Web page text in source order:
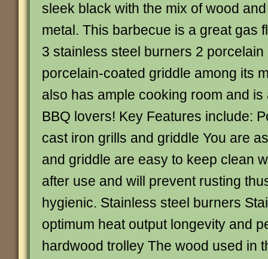
sleek black with the mix of wood and
metal. This barbecue is a great gas
3 stainless steel burners 2
porcelain-coated griddle among its
also has ample cooking room and
BBQ lovers! Key Features include:
cast iron grills and griddle You are
and griddle are easy to keep clean
after use and will prevent rusting
hygienic. Stainless steel burners
optimum heat output longevity and
hardwood trolley The wood used in